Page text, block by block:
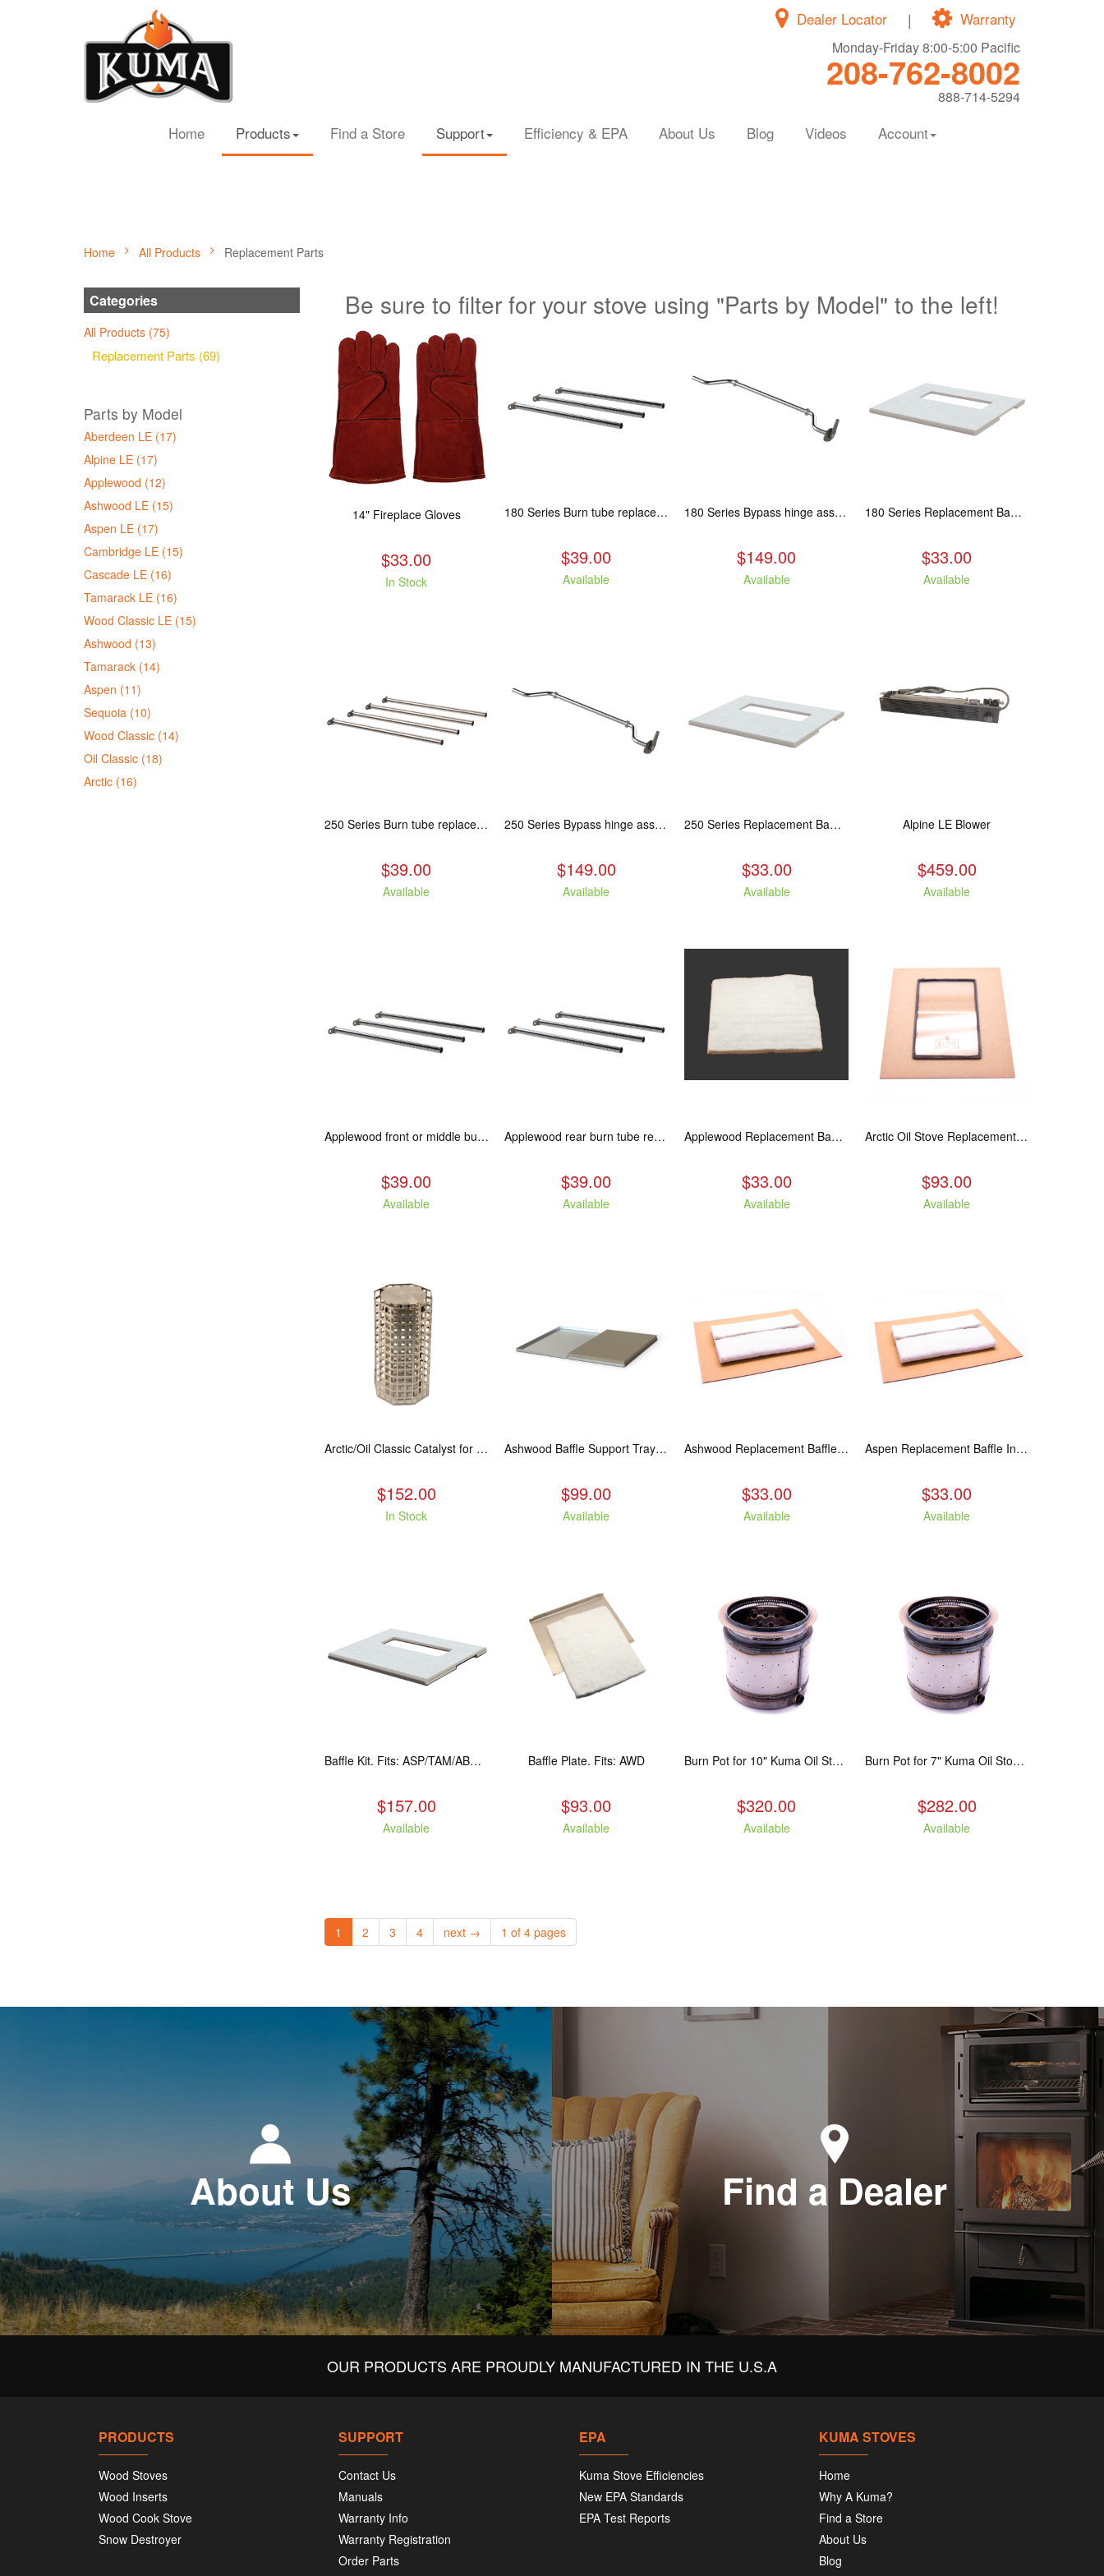
Warranty
|
Dealer Locator
Monday-Friday 8:00-5:00 Pacific
208-762-8002
888-714-5294
Home Products Find a Store Support Efficiency & EPA About Us Blog Videos Account
Home All Products Replacement Parts
Categories
All Products (75)
Replacement Parts (69)
Parts by Model
Aberdeen LE (17)
Alpine LE (17)
Applewood (12)
Ashwood LE (15)
Aspen LE (17)
Cambridge LE (15)
Cascade LE (16)
Tamarack LE (16)
Wood Classic LE (15)
Ashwood (13)
Tamarack (14)
Aspen (11)
Sequoia (10)
Wood Classic (14)
Oil Classic (18)
Arctic (16)
Be sure to filter for your stove using "Parts by Model" to the left!
14" Fireplace Gloves
$33.00
In Stock
180 Series Burn tube replacement, Fits: ASP/TAM/ABR/ALP
$39.00
Available
180 Series Bypass hinge assembly, stainless steel. Fits: ASP/TAM/ABR/ALP
$149.00
Available
180 Series Replacement Baffle Insulation
$33.00
Available
250 Series Burn tube replacement, Fits: ASH/WCL/CAM/CAS
$39.00
Available
250 Series Bypass hinge assembly, stainless steel. Fits: ASH/WCL/CAM/CAS.
$149.00
Available
250 Series Replacement Baffle Insulation
$33.00
Available
Alpine LE Blower
$459.00
Available
Applewood front or middle burn tube replacement.
$39.00
Available
Applewood rear burn tube replacement.
$39.00
Available
Applewood Replacement Baffle Insulation
$33.00
Available
Arctic Oil Stove Replacement Glass
$93.00
Available
Arctic/Oil Classic Catalyst for 8" and 10" Kuma Oil Stoves
$152.00
In Stock
Ashwood Baffle Support Tray Upgrade
$99.00
Available
Ashwood Replacement Baffle Insulation
$33.00
Available
Aspen Replacement Baffle Insulation
$33.00
Available
Baffle Kit. Fits: ASP/TAM/ABR/ALP
$157.00
Available
Baffle Plate. Fits: AWD
$93.00
Available
Burn Pot for 10" Kuma Oil Stove
$320.00
Available
Burn Pot for 7" Kuma Oil Stoves
$282.00
Available
1 2 3 4 next → 1 of 4 pages
About Us Find a Dealer
OUR PRODUCTS ARE PROUDLY MANUFACTURED IN THE U.S.A
PRODUCTS
Wood Stoves
Wood Inserts
Wood Cook Stove
Snow Destroyer
SUPPORT
Contact Us
Manuals
Warranty Info
Warranty Registration
Order Parts
EPA
Kuma Stove Efficiencies
New EPA Standards
EPA Test Reports
KUMA STOVES
Home
Why A Kuma?
Find a Store
About Us
Blog